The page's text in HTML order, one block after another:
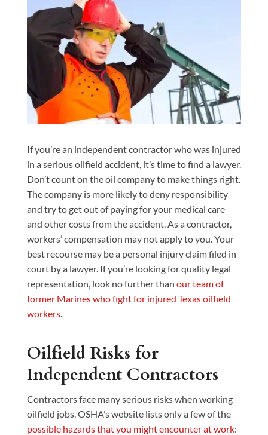
If you’re an independent contractor who was injured
in a serious oilfield accident, it’s time to find a lawyer.
Don’t count on the oil company to make things right.
The company is more likely to deny responsibility
and try to get out of paying for your medical care
and other costs from the accident. As a contractor,
workers’ compensation may not apply to you. Your
best recourse may be a personal injury claim filed in
court by a lawyer. If you’re looking for quality legal
representation, look no further than our team of
former Marines who fight for injured Texas oilfield
workers.
Oilfield Risks for
Independent Contractors
Contractors face many serious risks when working
oilfield jobs. OSHA’s website lists only a few of the
possible hazards that you might encounter at work: